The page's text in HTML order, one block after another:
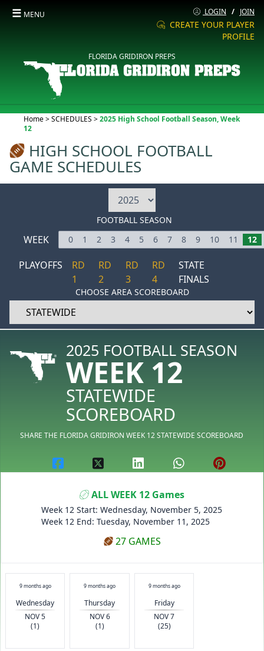
☰ MENU LOGIN / JOIN
CREATE YOUR PLAYER
PROFILE
FLORIDA GRIDIRON PREPS
Home>SCHEDULES >Current:
2025 High School Football Season, Week
12
HIGH SCHOOL FOOTBALL
GAME SCHEDULES
FOOTBALL SEASON
WEEK 0 1 2 3 4 5 6 7 8 9 10 11 12
PLAYOFFS
RD
1
RD
2
RD
3
RD
4
STATE
FINALS
CHOOSE AREA SCOREBOARD
2025 FOOTBALL SEASON
WEEK 12
STATEWIDE
SCOREBOARD
SHARE THE FLORIDA GRIDIRON WEEK 12 STATEWIDE SCOREBOARD
ALL WEEK 12 Games
Week 12 Start: Wednesday, November 5, 2025
Week 12 End: Tuesday, November 11, 2025
27 GAMES
9 months ago
Wednesday
NOV 5
(1)
9 months ago
Thursday
NOV 6
(1)
9 months ago
Friday
NOV 7
(25)